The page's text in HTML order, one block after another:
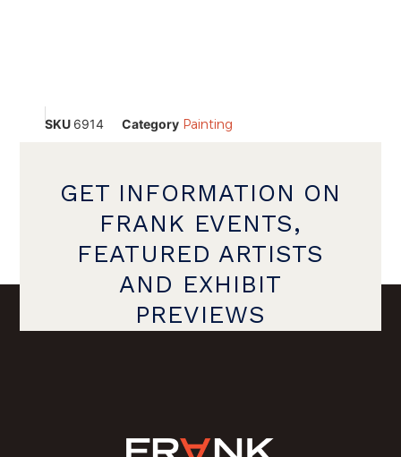
SKU 6914 Category Painting
GET INFORMATION ON
FRANK EVENTS,
FEATURED ARTISTS
AND EXHIBIT
PREVIEWS